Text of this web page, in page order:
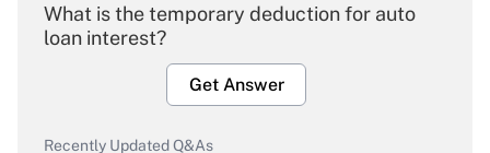
What is the temporary deduction for auto
loan interest?
Get Answer
Recently Updated Q&As